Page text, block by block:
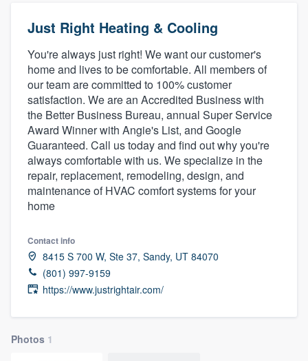
Just Right Heating & Cooling
You're always just right! We want our customer's
home and lives to be comfortable. All members of
our team are committed to 100% customer
satisfaction. We are an Accredited Business with
the Better Business Bureau, annual Super Service
Award Winner with Angie's List, and Google
Guaranteed. Call us today and find out why you're
always comfortable with us. We specialize in the
repair, replacement, remodeling, design, and
maintenance of HVAC comfort systems for your
home
Contact info
8415 S 700 W, Ste 37, Sandy, UT 84070
(801) 997-9159
https://www.justrightair.com/
Photos 1